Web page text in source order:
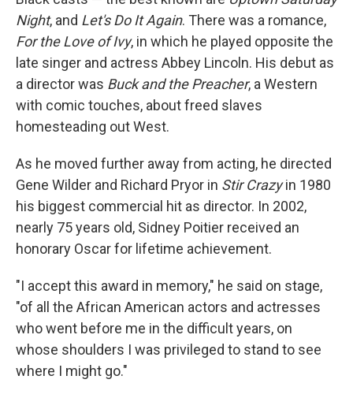
Night, and Let's Do It Again. There was a romance,
For the Love of Ivy, in which he played opposite the
late singer and actress Abbey Lincoln. His debut as
a director was Buck and the Preacher, a Western
with comic touches, about freed slaves
homesteading out West.
As he moved further away from acting, he directed
Gene Wilder and Richard Pryor in Stir Crazyin 1980
his biggest commercial hit as director. In 2002,
nearly 75 years old, Sidney Poitier received an
honorary Oscar for lifetime achievement.
"I accept this award in memory," he said on stage,
"of all the African American actors and actresses
who went before me in the difficult years, on
whose shoulders I was privileged to stand to see
where I might go."